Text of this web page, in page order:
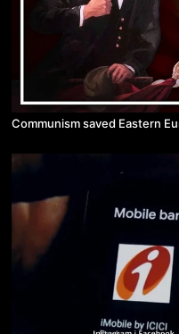
Communism saved Eastern